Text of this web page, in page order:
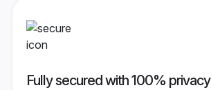
Fully secured with 100% privacy